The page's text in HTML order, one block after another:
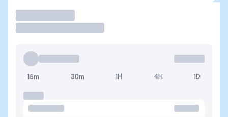
15m 30m 1H 4H 1D